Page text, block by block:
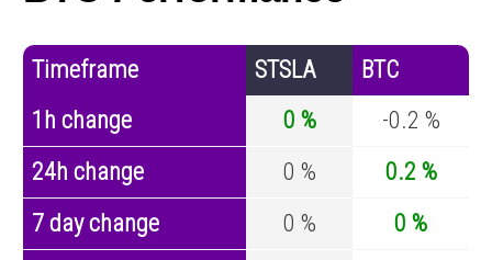
Timeframe STSLA
BTC
1h change
0 %
-0.2 %
24h change
0 %
0.2 %
7 day change
0 %
0 %